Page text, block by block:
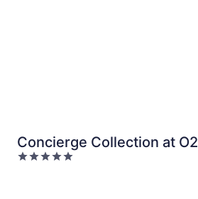
Concierge Collection at O2
Beach Club & Spa by Ocean
5